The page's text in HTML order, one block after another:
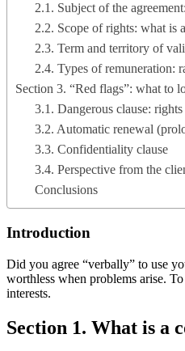
2.1. Subject of the
2.2. Scope of rights: what is
2.3. Term and territory of
2.4. Types of remuneration:
Section 3. “Red flags”: what to
3.1. Dangerous clause:
3.2. Automatic renewal
3.3. Confidentiality clause
3.4. Perspective from the
Conclusions
Introduction
Did you agree “verbally” to use
worthless when problems arise.
interests.
Section 1. What is a